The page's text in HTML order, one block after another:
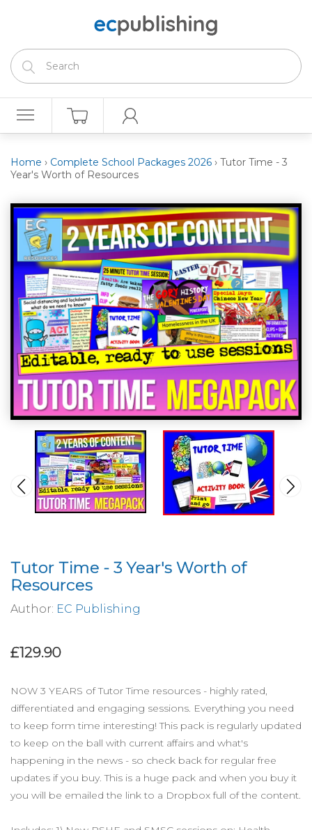
Home › Complete School Packages 2026 › Tutor Time - 3
Year's Worth of Resources
Tutor Time - 3 Year's Worth of
Resources
Author: EC Publishing
£129.90
NOW 3 YEARS of Tutor Time resources - highly rated,
differentiated and engaging sessions. Everything you need
to keep form time interesting! This pack is regularly updated
to keep on the ball with current affairs and what's
happening in the news - so check back for regular free
updates if you buy. This is a huge pack and when you buy it
you will be emailed the link to a Dropbox full of the content.